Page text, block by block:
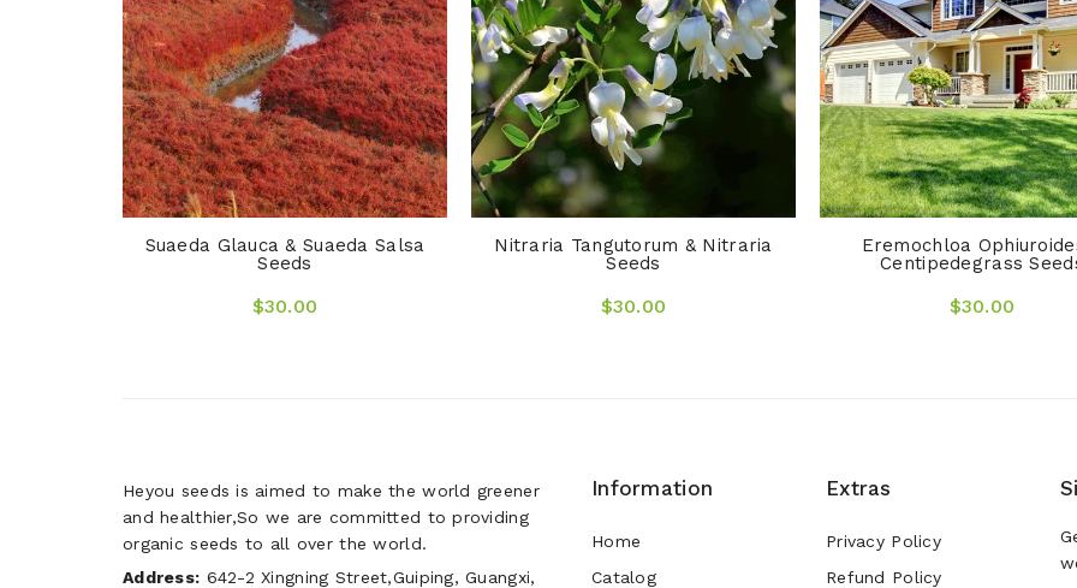
Suaeda Glauca & Suaeda Salsa
Seeds
$30.00
Nitraria Tangutorum & Nitraria
Seeds
$30.00
Eremochloa
Centipedegrass
$30.00
Heyou seeds is aimed to make the world greener
and healthier,So we are committed to providing
organic seeds to all over the world.
Address: 642-2 Xingning Street,Guiping, Guangxi,
Information
Home
Catalog
Extras
Privacy Policy
Refund Policy